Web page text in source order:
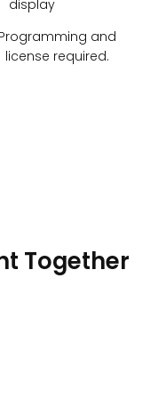
display
Programming and
license required.
Together